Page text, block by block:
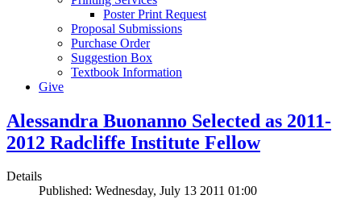
Poster Print Request
Proposal Submissions
Purchase Order
Suggestion Box
Textbook Information
Give
Alessandra Buonanno Selected as 2011-
2012 Radcliffe Institute Fellow
Details
Published: Wednesday, July 13 2011 01:00